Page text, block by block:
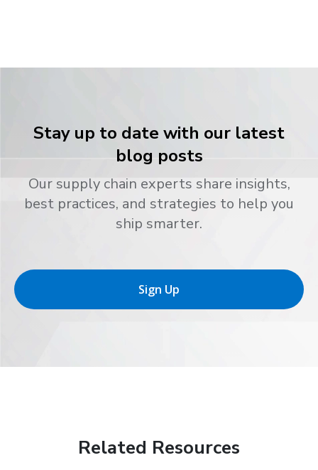
Stay up to date with our latest
blog posts
Our supply chain experts share insights,
best practices, and strategies to help you
ship smarter.
Sign Up
Related Resources